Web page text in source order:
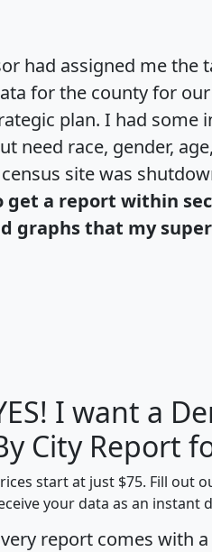
had assigned me the
for the county for
plan. I had some
need race, gender,
site was
get a report within
graphs that my
H
Median
Household
I want a
City Report
start at just $75. Fill out
your data as an instant
report comes with